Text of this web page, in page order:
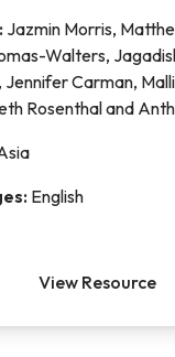
Jazmin Morris,
Walters,
Carman,
Rosenthal and
English
View Resource